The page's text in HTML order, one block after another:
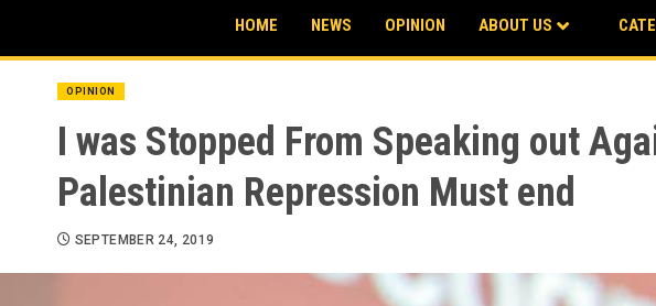
HOME NEWS OPINION ABOUT US
OPINION
I was Stopped From Speaking out
Palestinian Repression Must end
SEPTEMBER 24, 2019